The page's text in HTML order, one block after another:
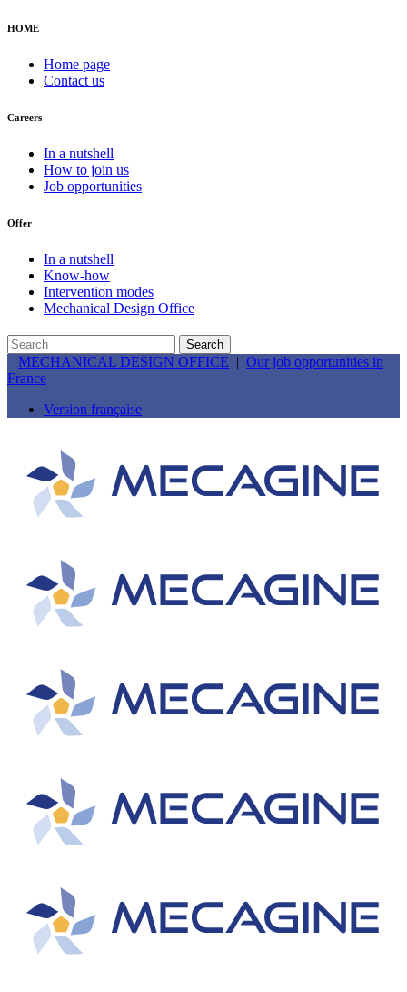
HOME
Home page
Contact us
Careers
In a nutshell
How to join us
Job opportunities
Offer
In a nutshell
Know-how
Intervention modes
Mechanical Design Office
MECHANICAL DESIGN OFFICE | Our job opportunities in
France
Version française